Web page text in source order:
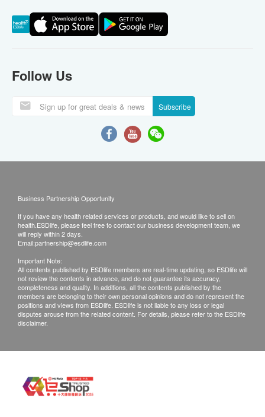
Follow Us
Subscribe
Business Partnership Opportunity
If you have any health related services or products, and would like to sell on
health.ESDlife, please feel free to contact our business development team, we
will reply within 2 days.
Email:partnership@esdlife.com
Important Note:
All contents published by ESDlife members are real-time updating, so ESDlife will
not review the contents in advance, and do not guarantee its accuracy,
completeness and quality. In additions, all the contents published by the
members are belonging to their own personal opinions and do not represent the
positions and views from ESDlife. ESDlife is not liable to any loss or legal
disputes arouse from the related content. For details, please refer to the ESDlife
disclaimer.